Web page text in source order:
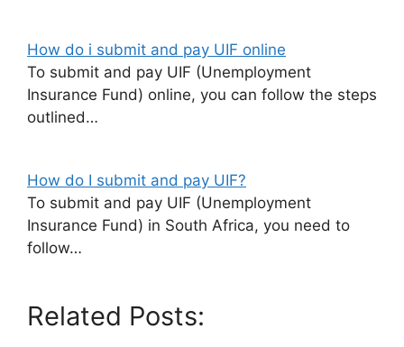
How do i submit and pay UIF online
To submit and pay UIF (Unemployment
Insurance Fund) online, you can follow the steps
outlined…
How do I submit and pay UIF?
To submit and pay UIF (Unemployment
Insurance Fund) in South Africa, you need to
follow…
Related Posts: